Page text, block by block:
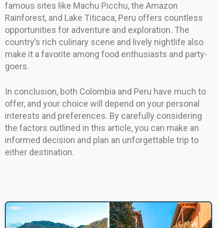
famous sites like Machu Picchu, the Amazon
Rainforest, and Lake Titicaca, Peru offers countless
opportunities for adventure and exploration. The
country’s rich culinary scene and lively nightlife also
make it a favorite among food enthusiasts and party-
goers.
In conclusion, both Colombia and Peru have much to
offer, and your choice will depend on your personal
interests and preferences. By carefully considering
the factors outlined in this article, you can make an
informed decision and plan an unforgettable trip to
either destination.